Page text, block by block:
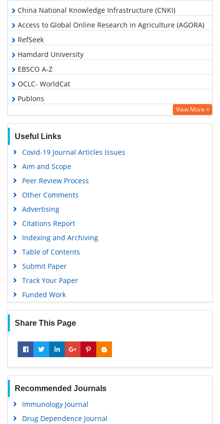
China National Knowledge Infrastructure (CNKI)
Access to Global Online Research in Agriculture (AGORA)
RefSeek
Hamdard University
EBSCO A-Z
OCLC- WorldCat
Publons
Geneva Foundation for Medical Education and Research
View More »
Useful Links
Covid-19 Journal Articles Issues
Aim and Scope
Peer Review Process
Other Comments
Advertising
Citations Report
Indexing and Archiving
Table of Contents
Submit Paper
Track Your Paper
Funded Work
Share This Page
Recommended Journals
Immunology Journal
Drug Dependence Journal